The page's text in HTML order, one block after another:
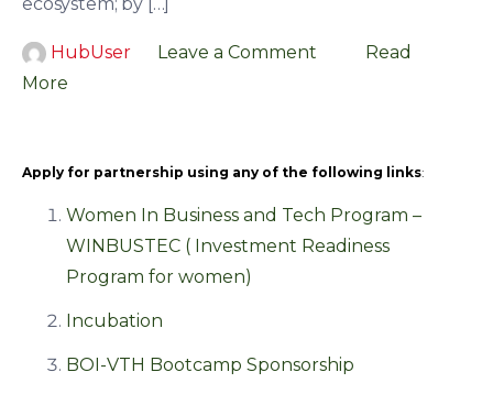
HubUser Leave a Comment
Read
More
Apply for partnership using any of the following links:
Women In Business and Tech Program –
WINBUSTEC ( Investment Readiness
Program for women)
Incubation
BOI-VTH Bootcamp Sponsorship